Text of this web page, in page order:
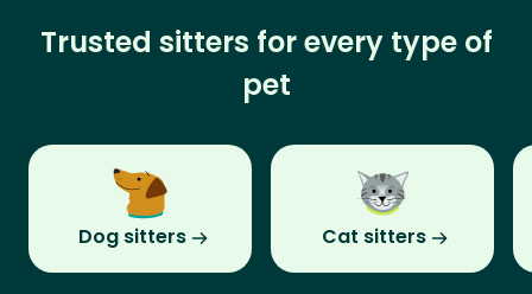
Trusted sitters for every type of
pet
Dog sitters Cat sitters